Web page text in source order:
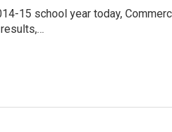
15 school year today,